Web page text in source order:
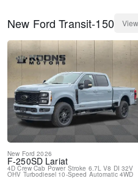
Dual front impact airbags
Delay-off headlights
Brake assist
AM/FM radio
ABS brakes
Tachometer
Front Bucket Seats
Electronic Stability Control
Air Conditioning
4-Wheel Disc Brakes
New Ford Transit-150
New Ford 2026
F-250SD Lariat
4D Crew Cab Power Stroke 6.7L V8 DI 32V
OHV Turbodiesel 10-Speed Automatic 4WD